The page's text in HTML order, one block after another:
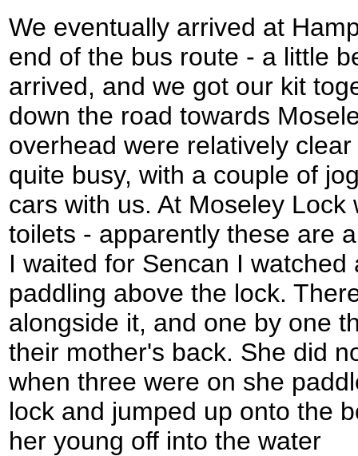
We eventually arrived at
end of the bus route - a little
arrived, and we got our kit
down the road towards
overhead were relatively
quite busy, with a couple of
cars with us. At Moseley
toilets - apparently these are
I waited for Sencan I
paddling above the lock.
alongside it, and one by one
their mother's back. She did
when three were on she
lock and jumped up onto the
her young off into the water